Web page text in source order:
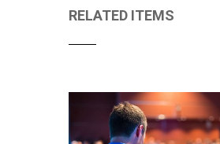
RELATED ITEMS